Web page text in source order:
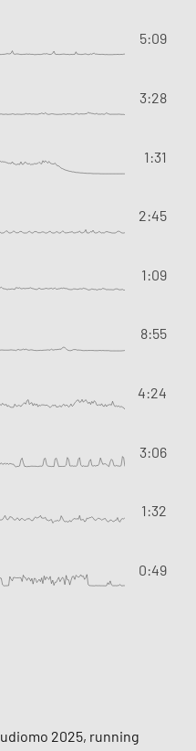
5:09
3:28
1:31
2:45
1:09
8:55
4:24
3:06
1:32
0:49
2025, running